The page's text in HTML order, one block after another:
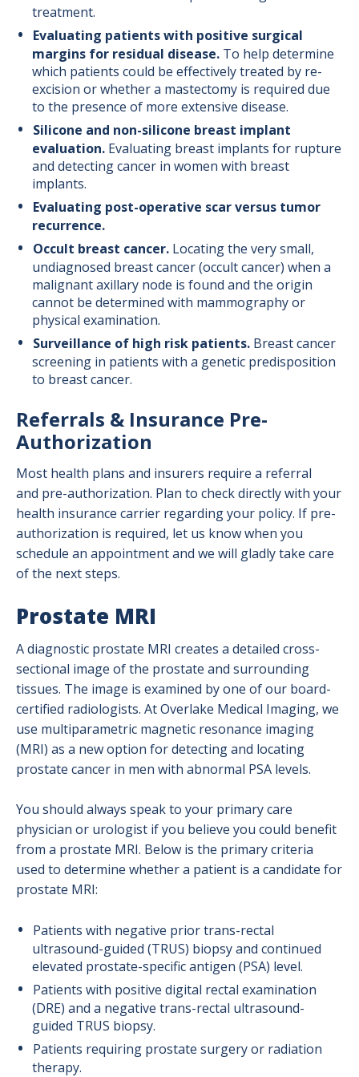
treatment.
Evaluating patients with positive surgical
margins for residual disease. To help determine
which patients could be effectively treated by re-
excision or whether a mastectomy is required due
to the presence of more extensive disease.
Silicone and non-silicone breast implant
evaluation. Evaluating breast implants for rupture
and detecting cancer in women with breast
implants.
Evaluating post-operative scar versus tumor
recurrence.
Occult breast cancer. Locating the very small,
undiagnosed breast cancer (occult cancer) when a
malignant axillary node is found and the origin
cannot be determined with mammography or
physical examination.
Surveillance of high risk patients.Breast cancer
screening in patients with a genetic predisposition
to breast cancer.
Referrals & Insurance Pre-
Authorization
Most health plans and insurers require a referral
and pre-authorization. Plan to check directly with your
health insurance carrier regarding your policy. If pre-
authorization is required, let us know when you
schedule an appointment and we will gladly take care
of the next steps.
Prostate MRI
A diagnostic prostate MRI creates a detailed cross-
sectional image of the prostate and surrounding
tissues. The image is examined by one of our board-
certified radiologists. At Overlake Medical Imaging, we
use multiparametric magnetic resonance imaging
(MRI) as a new option for detecting and locating
prostate cancer in men with abnormal PSA levels.
You should always speak to your primary care
physician or urologist if you believe you could benefit
from a prostate MRI. Below is the primary criteria
used to determine whether a patient is a candidate for
prostate MRI:
Patients with negative prior trans-rectal
ultrasound-guided (TRUS) biopsy and continued
elevated prostate-specific antigen (PSA) level.
Patients with positive digital rectal examination
(DRE) and a negative trans-rectal ultrasound-
guided TRUS biopsy.
Patients requiring prostate surgery or radiation
therapy.